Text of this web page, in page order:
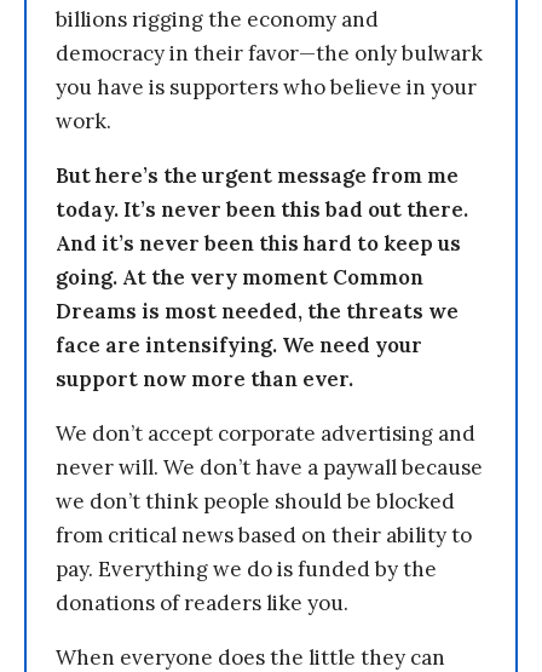
billions rigging the economy and
democracy in their favor—the only bulwark
you have is supporters who believe in your
work.
But here’s the urgent message from me
today. It’s never been this bad out there.
And it’s never been this hard to keep us
going. At the very moment Common
Dreams is most needed, the threats we
face are intensifying. We need your
support now more than ever.
We don’t accept corporate advertising and
never will. We don’t have a paywall because
we don’t think people should be blocked
from critical news based on their ability to
pay. Everything we do is funded by the
donations of readers like you.
When everyone does the little they can